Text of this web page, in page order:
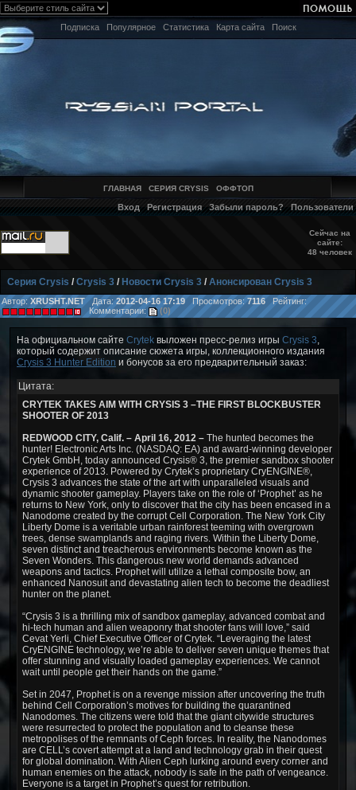
Подписка Популярное Статистика Карта сайта Поиск
ГЛАВНАЯ СЕРИЯ CRYSIS ОФФТОП
Вход Регистрация Забыли пароль? Пользователи
Сейчас на
сайте:
48 человек
Серия Crysis /Crysis 3 / Новости Crysis 3 /Анонсирован Crysis 3
Автор: XRUSHT.NET Дата:2012-04-16 17:19Просмотров:7116Рейтинг:
Комментарии:
(0)
На официальном сайте Crytek выложен пресс-релиз игры Crysis 3
который содержит описание сюжета игры, коллекционного издания
Crysis 3 Hunter Edition и бонусов за его предварительный заказ:
Цитата:
CRYTEK TAKES AIM WITH CRYSIS 3 –THE FIRST BLOCKBUSTER
SHOOTER OF 2013
REDWOOD CITY, Calif. – April 16, 2012 – The hunted becomes the
hunter! Electronic Arts Inc. (NASDAQ: EA) and award-winning developer
Crytek GmbH, today announced Crysis® 3, the premier sandbox shooter
experience of 2013. Powered by Crytek’s proprietary CryENGINE®,
Crysis 3 advances the state of the art with unparalleled visuals and
dynamic shooter gameplay. Players take on the role of ‘Prophet’ as he
returns to New York, only to discover that the city has been encased in a
Nanodome created by the corrupt Cell Corporation. The New York City
Liberty Dome is a veritable urban rainforest teeming with overgrown
trees, dense swamplands and raging rivers. Within the Liberty Dome,
seven distinct and treacherous environments become known as the
Seven Wonders. This dangerous new world demands advanced
weapons and tactics. Prophet will utilize a lethal composite bow, an
enhanced Nanosuit and devastating alien tech to become the deadliest
hunter on the planet.
“Crysis 3 is a thrilling mix of sandbox gameplay, advanced combat and
hi-tech human and alien weaponry that shooter fans will love,” said
Cevat Yerli, Chief Executive Officer of Crytek. “Leveraging the latest
CryENGINE technology, we’re able to deliver seven unique themes that
offer stunning and visually loaded gameplay experiences. We cannot
wait until people get their hands on the game.”
Set in 2047, Prophet is on a revenge mission after uncovering the truth
behind Cell Corporation’s motives for building the quarantined
Nanodomes. The citizens were told that the giant citywide structures
were resurrected to protect the population and to cleanse these
metropolises of the remnants of Ceph forces. In reality, the Nanodomes
are CELL’s covert attempt at a land and technology grab in their quest
for global domination. With Alien Ceph lurking around every corner and
human enemies on the attack, nobody is safe in the path of vengeance.
Everyone is a target in Prophet’s quest for retribution.